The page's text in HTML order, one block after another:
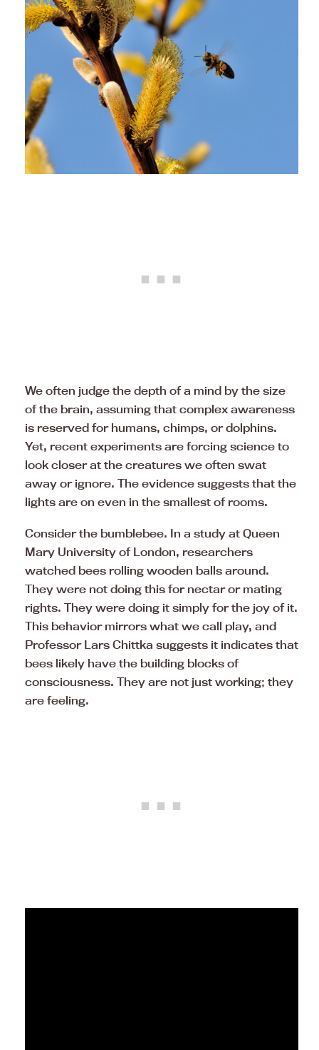
We often judge the depth of a mind by the size
of the brain, assuming that complex awareness
is reserved for humans, chimps, or dolphins.
Yet, recent experiments are forcing science to
look closer at the creatures we often swat
away or ignore. The evidence suggests that the
lights are on even in the smallest of rooms.
Consider the bumblebee. In a study at Queen
Mary University of London, researchers
watched bees rolling wooden balls around.
They were not doing this for nectar or mating
rights. They were doing it simply for the joy of it.
This behavior mirrors what we call play, and
Professor Lars Chittka suggests it indicates that
bees likely have the building blocks of
consciousness. They are not just working; they
are feeling.